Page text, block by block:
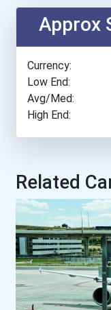
Everglades
Fairleigh
Florida State
Georgia State
Michigan State
Northern Arizona
Oklahoma State
Pennsylvania
Approx
Currency:
Low End:
Avg/Med:
High End:
Related